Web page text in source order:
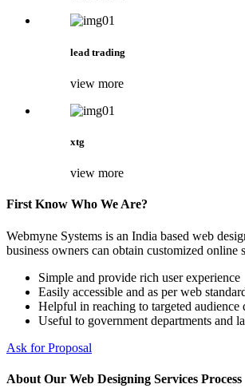
lead trading
view more
xtg
view more
First Know Who We Are?
Webmyne Systems is an India based web
business owners can obtain customized online
Simple and provide rich user experience
Easily accessible and as per web
Helpful in reaching to targeted audience
Useful to government departments and
Ask for Proposal
About Our Web Designing Services Process